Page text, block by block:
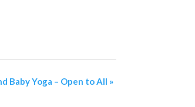
Baby Yoga – Open to All »